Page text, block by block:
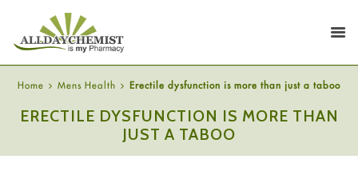
Home Mens Health Erectile dysfunction is more than just a taboo
ERECTILE DYSFUNCTION IS MORE THAN
JUST A TABOO